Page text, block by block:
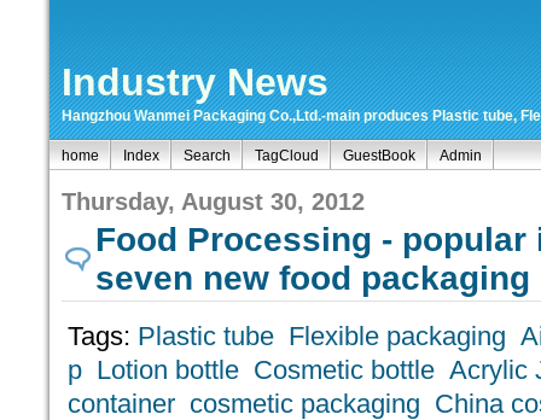
Industry News
Hangzhou Wanmei Packaging Co.,Ltd.-main produces Plastic tube,
home Index Search TagCloud GuestBook Admin
Thursday, August 30, 2012
Food Processing - popular
seven new food packaging
Tags: Plastic tube Flexible packaging
p Lotion bottle Cosmetic bottle Acrylic
container cosmetic packaging China